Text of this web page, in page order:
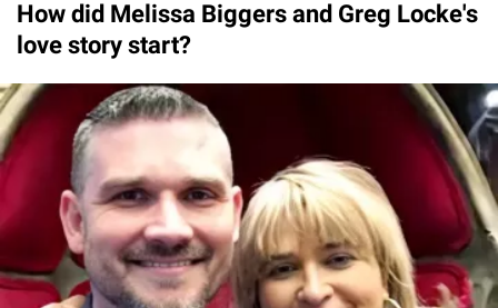
How did Melissa Biggers and Greg Locke's
love story start?